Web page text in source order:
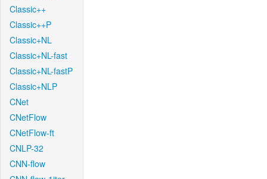
Classic++
Classic++P
Classic+NL
Classic+NL-fast
Classic+NL-fastP
Classic+NLP
CNet
CNetFlow
CNetFlow-ft
CNLP-32
CNN-flow